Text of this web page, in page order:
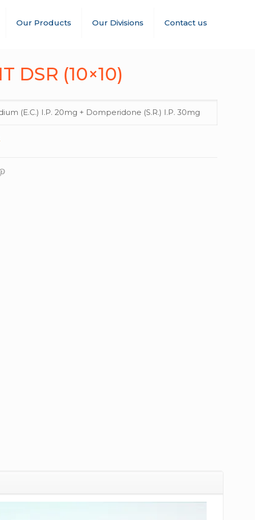
Our Products Our Divisions Contact us
DSR (10×10)
(E.C.) I.P. 20mg + Domperidone (S.R.) I.P. 30mg